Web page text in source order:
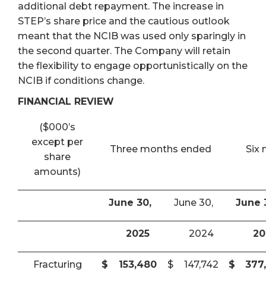
additional debt repayment. The increase in
STEP’s share price and the cautious outlook
meant that the NCIB was used only sparingly in
the second quarter. The Company will retain
the flexibility to engage opportunistically on the
NCIB if conditions change.
FINANCIAL REVIEW
($000’s
except per
share
amounts)
Three months ended Six
June 30, June 30, June
2025 2024
Fracturing $ 153,480 $ 147,742 $